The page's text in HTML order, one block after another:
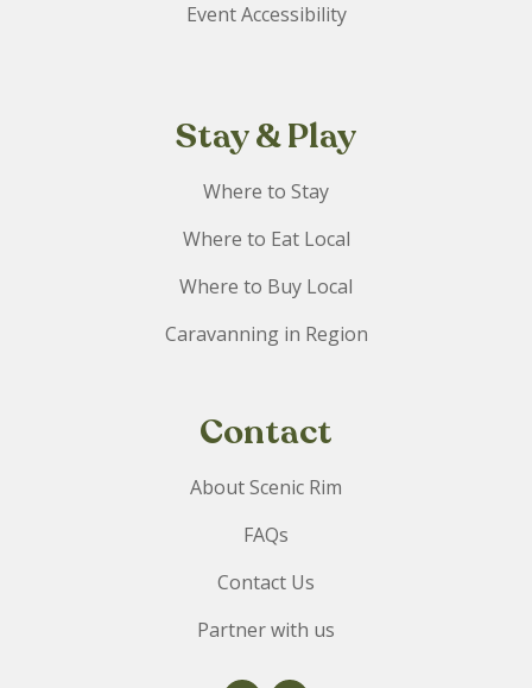
Event Accessibility
Stay & Play
Where to Stay
Where to Eat Local
Where to Buy Local
Caravanning in Region
Contact
About Scenic Rim
FAQs
Contact Us
Partner with us